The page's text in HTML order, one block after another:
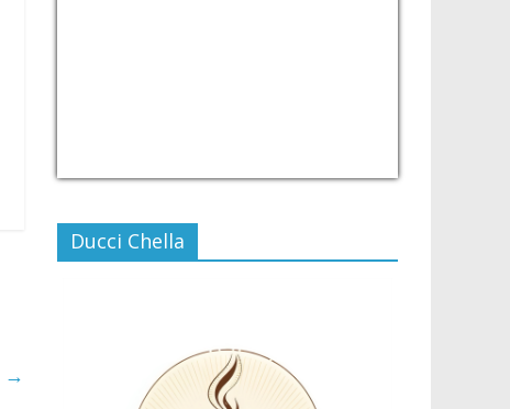
→
Ducci Chella